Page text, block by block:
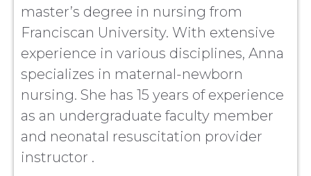
master’s degree in nursing from
Franciscan University. With extensive
experience in various disciplines, Anna
specializes in maternal-newborn
nursing. She has 15 years of experience
as an undergraduate faculty member
and neonatal resuscitation provider
instructor .